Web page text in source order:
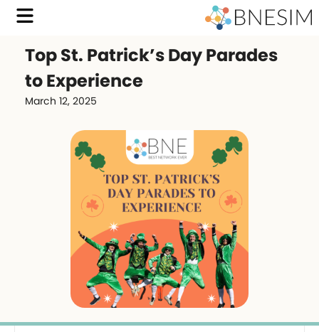
Top St. Patrick’s Day Parades
to Experience
March 12, 2025